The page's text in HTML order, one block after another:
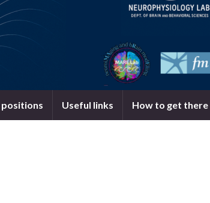
Useful links How to get there